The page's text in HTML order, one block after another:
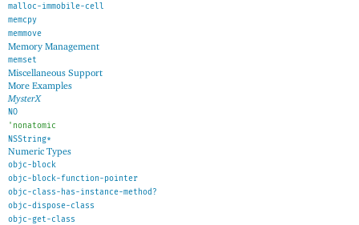
malloc-immobile-cell
memcpy
memmove
Memory Management
memset
Miscellaneous Support
More Examples
MysterX
NO
' nonatomic
NSString*
Numeric Types
objc-block
objc-block-function-pointer
objc-class-has-instance-method?
objc-dispose-class
objc-get-class